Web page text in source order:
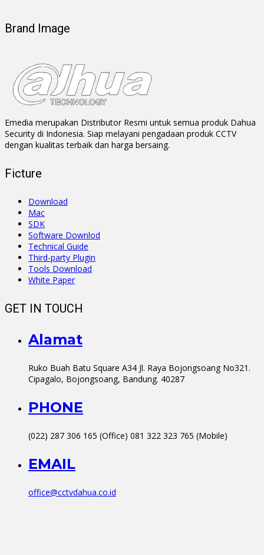
Brand Image
Emedia merupakan Distributor Resmi untuk semua produk Dahua
Security di Indonesia. Siap melayani pengadaan produk CCTV
dengan kualitas terbaik dan harga bersaing.
Ficture
Download
Mac
SDK
Software Downlod
Technical Guide
Third-party Plugin
Tools Download
White Paper
GET IN TOUCH
Alamat
Ruko Buah Batu Square A34 Jl. Raya Bojongsoang No321.
Cipagalo, Bojongsoang, Bandung. 40287
PHONE
(022) 287 306 165 (Office) 081 322 323 765 (Mobile)
EMAIL
office@cctvdahua.co.id